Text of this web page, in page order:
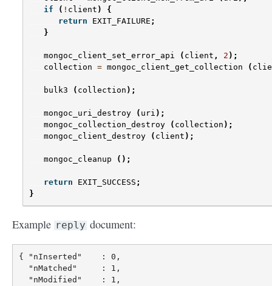
if
( ! client )
{
return
EXIT_FAILURE ;
}
mongoc_client_set_error_api ( client , 2 );
collection = mongoc_client_get_collection (
bulk3 ( collection );
mongoc_uri_destroy ( uri );
mongoc_collection_destroy
( collection );
mongoc_client_destroy
( client );
mongoc_cleanup ();
return EXIT_SUCCESS ;
}
Example reply document:
{ "nInserted"    : 0,
  "nMatched"     : 1,
  "nModified"    : 1,